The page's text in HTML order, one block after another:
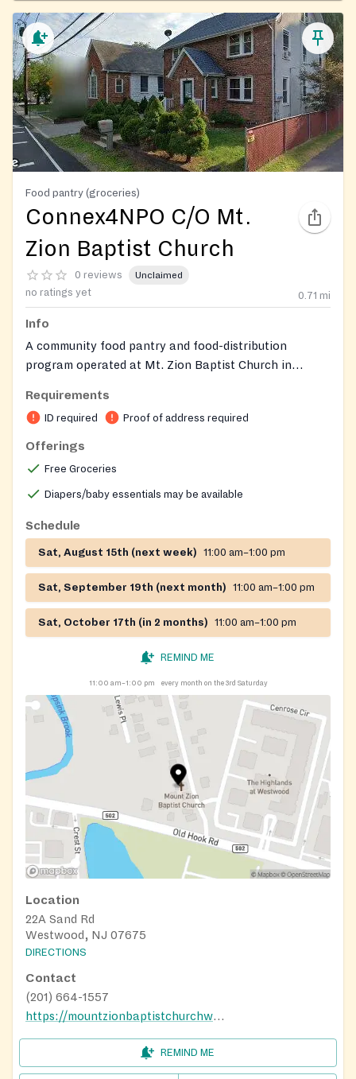
Food pantry (groceries)
Connex4NPO C/O Mt.
Zion Baptist Church
0 reviews Unclaimed
no ratings yet 0.71 mi
Info
A community food pantry and food-distribution
program operated at Mt. Zion Baptist Church in
experiencing food insecurity.
Requirements
ID required Proof of address required
Offerings
Free Groceries
Diapers/baby essentials may be available
Schedule
Sat, August 15th (next week) 11:00 am–1:00 pm
Sat, September 19th (next month) 11:00 am–1:00 pm
Sat, October 17th (in 2 months) 11:00 am–1:00 pm
REMIND ME
11:00 am–1:00 pm every month on the 3rd Saturday
Location
22A Sand Rd
Westwood, NJ 07675
DIRECTIONS
Contact
(201) 664-1557
https://mountzionbaptistchurchww.org/
REMIND ME